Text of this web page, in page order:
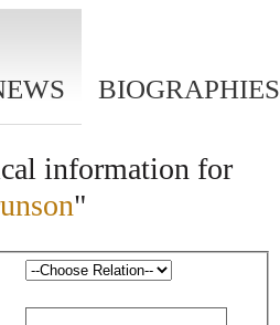
BIOGRAPHIES
information for
"